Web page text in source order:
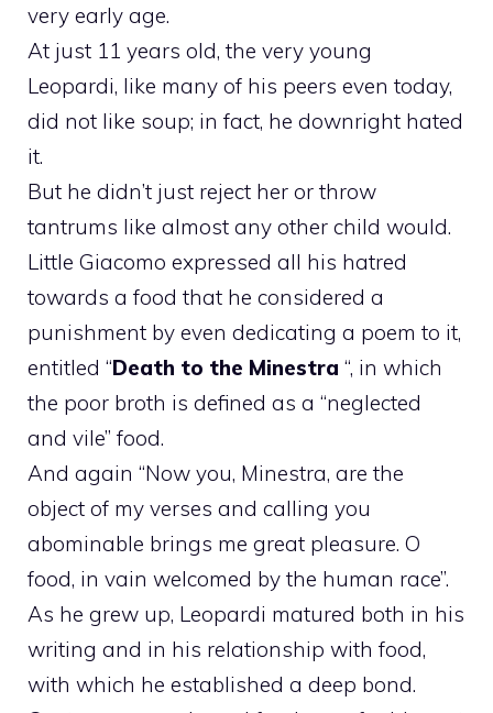
very early age.
At just 11 years old, the very young
Leopardi, like many of his peers even today,
did not like soup; in fact, he downright hated
it.
But he didn’t just reject her or throw
tantrums like almost any other child would.
Little Giacomo expressed all his hatred
towards a food that he considered a
punishment by even dedicating a poem to it,
entitled “Death to the Minestra “, in which
the poor broth is defined as a “neglected
and vile” food.
And again “Now you, Minestra, are the
object of my verses and calling you
abominable brings me great pleasure. O
food, in vain welcomed by the human race”.
As he grew up, Leopardi matured both in his
writing and in his relationship with food,
with which he established a deep bond.